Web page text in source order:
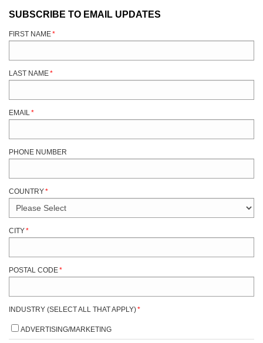
SUBSCRIBE TO EMAIL UPDATES
FIRST NAME*
LAST NAME*
EMAIL *
PHONE NUMBER
COUNTRY*
CITY*
POSTAL CODE*
INDUSTRY (SELECT ALL THAT APPLY)*
ADVERTISING/MARKETING